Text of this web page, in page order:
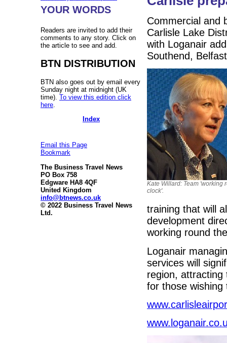
YOUR WORDS
Readers are invited to add their
comments to any story. Click on
the article to see and add.
BTN DISTRIBUTION
BTN also goes out by email every
Sunday night at midnight (UK
time). To view this edition click
here
Index
Email this Page
Bookmark
The Business Travel News
PO Box 758
Edgware HA8 4QF
United Kingdom
info@btnews.co.uk
© 2022 Business Travel News
Ltd.
Commercial and
Carlisle Lake
with Loganair
Southend,
Kate Willard: Team 'working
clock'.
training that will
development
working round
Loganair
services will
region, attracting
for those wishing